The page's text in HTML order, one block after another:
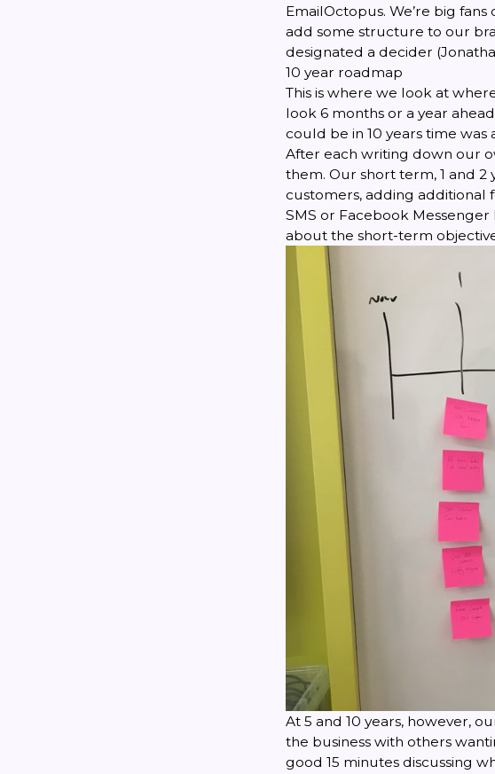
EmailOctopus. We’re big fans
add some structure to our
designated a decider
10 year roadmap
This is where we look at
look 6 months or a year
could be in 10 years time was
After each writing down our
them. Our short term, 1 and
customers, adding additional
SMS or Facebook
about the short-term
At 5 and 10 years, however,
the business with others
good 15 minutes discussing